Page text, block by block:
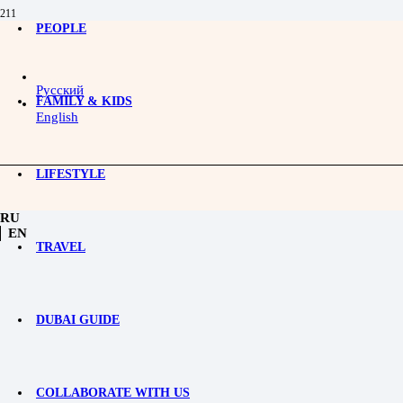
Русский
English
PEOPLE
FAMILY & KIDS
LIFESTYLE
TRAVEL
DUBAI GUIDE
COLLABORATE WITH US
RU
EN
Rocky Road Boxing Club is a one-of-a-kind project that
Derevyagin, this club is more than just a sports venue; it’s a
confidence.